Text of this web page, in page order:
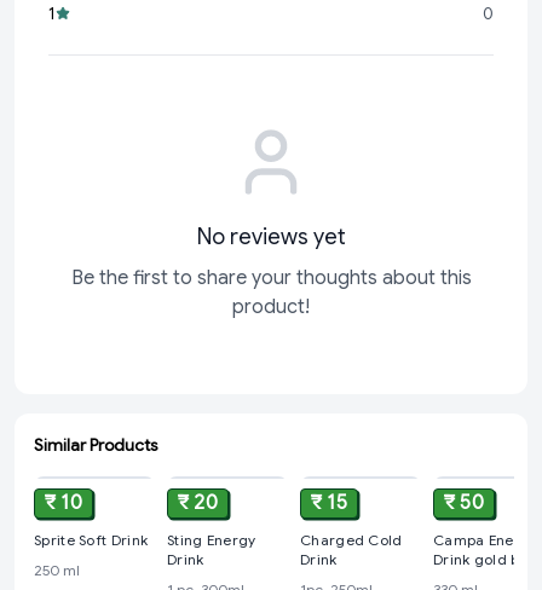
1
0
No reviews yet
Be the first to share your thoughts about this
product!
Similar Products
ADD
₹ 10
Sprite Soft Drink
250 ml
₹ 20
Sting Energy
Drink
₹ 15
Charged Cold
Drink
₹ 50
Campa Energy
Drink gold